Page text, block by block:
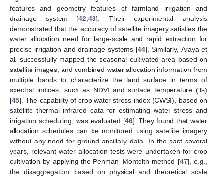
features and geometry features of farmland irrigation and
drainage system [42 ,43]. Their experimental analysis
demonstrated that the accuracy of satellite imagery satisfies the
water allocation need for large-scale and rapid extraction for
precise irrigation and drainage systems [44]. Similarly, Araya et
al. successfully mapped the seasonal cultivated area based on
satellite images, and combined water allocation information from
multiple bands to characterize the land surface in terms of
spectral indices, such as NDVI and surface temperature (Ts)
[45]. The capability of crop water stress index (CWSI), based on
satellite thermal infrared data for estimating water stress and
irrigation scheduling, was evaluated [46]. They found that water
allocation schedules can be monitored using satellite imagery
without any need for ground ancillary data. In the past several
years, relevant water allocation tests were undertaken for crop
cultivation by applying the Penman–Monteith method [47], e.g.,
the disaggregation based on physical and theoretical scale